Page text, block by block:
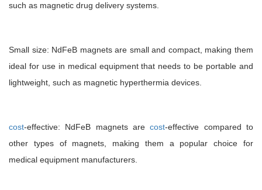
such as magnetic drug delivery systems.
Small size: NdFeB magnets are small and compact, making them
ideal for use in medical equipment that needs to be portable and
lightweight, such as magnetic hyperthermia devices.
cost-effective: NdFeB magnets arecost-effective compared to
other types of magnets, making them a popular choice for
medical equipment manufacturers.